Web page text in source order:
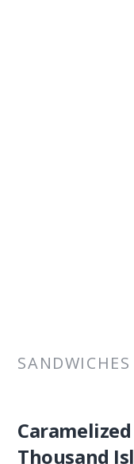
SANDWICHES
Thousand